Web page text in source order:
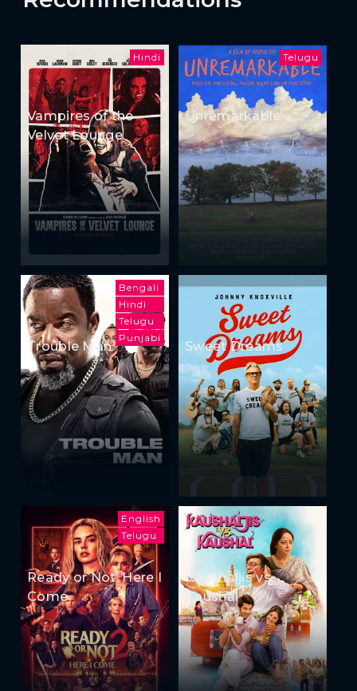
Hindi
Vampires of the
Velvet Lounge
Telugu
Unremarkable
Bengali
Hindi
Telugu
Punjabi
Trouble Man Sweet Dreams
English
Telugu
Ready or Not: Here I
Come
Kaushaljis vs
Kaushal